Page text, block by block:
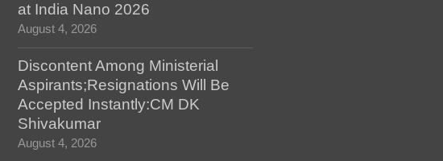
at India Nano 2026
August 4, 2026
Discontent Among Ministerial
Aspirants;Resignations Will Be
Accepted Instantly:CM DK
Shivakumar
August 4, 2026